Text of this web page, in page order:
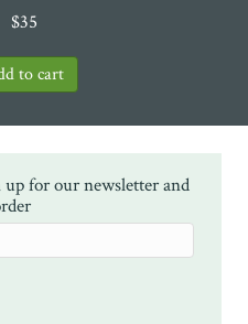
$35
for our newsletter and